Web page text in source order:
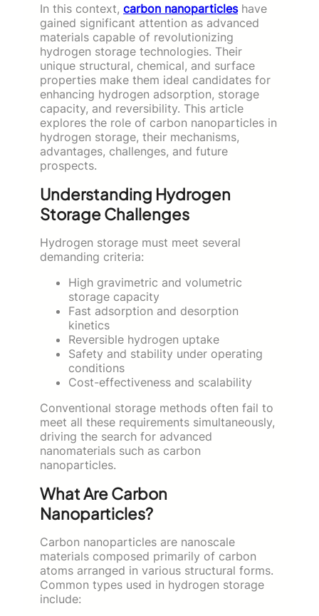
In this context, carbon nanoparticleshave
gained significant attention as advanced
materials capable of revolutionizing
hydrogen storage technologies. Their
unique structural, chemical, and surface
properties make them ideal candidates for
enhancing hydrogen adsorption, storage
capacity, and reversibility. This article
explores the role of carbon nanoparticles in
hydrogen storage, their mechanisms,
advantages, challenges, and future
prospects.
Understanding Hydrogen
Storage Challenges
Hydrogen storage must meet several
demanding criteria:
High gravimetric and volumetric
storage capacity
Fast adsorption and desorption
kinetics
Reversible hydrogen uptake
Safety and stability under operating
conditions
Cost-effectiveness and scalability
Conventional storage methods often fail to
meet all these requirements simultaneously,
driving the search for advanced
nanomaterials such as carbon
nanoparticles.
What Are Carbon
Nanoparticles?
Carbon nanoparticles are nanoscale
materials composed primarily of carbon
atoms arranged in various structural forms.
Common types used in hydrogen storage
include: